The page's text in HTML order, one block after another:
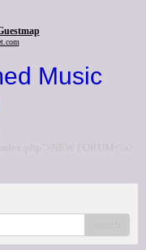
Music
FORUM</a>